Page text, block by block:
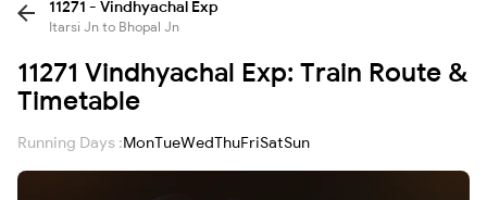
11271 - Vindhyachal Exp
Itarsi Jn to Bhopal Jn
11271 Vindhyachal Exp: Train Route &
Timetable
Running Days :MonTueWedThuFriSatSun